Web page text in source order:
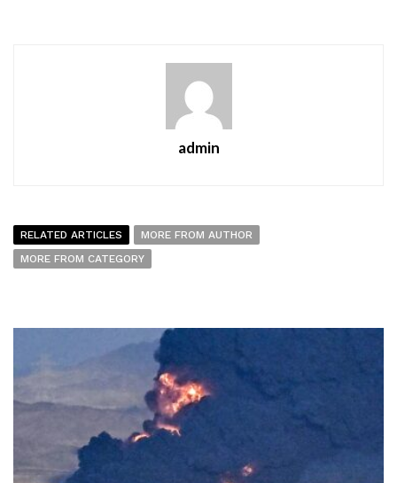
admin
RELATED ARTICLES
MORE FROM AUTHOR
MORE FROM CATEGORY